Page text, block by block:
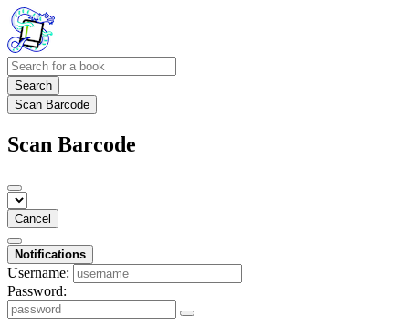
Search
Scan Barcode
Scan Barcode
Cancel
Notifications
Username:
Password: